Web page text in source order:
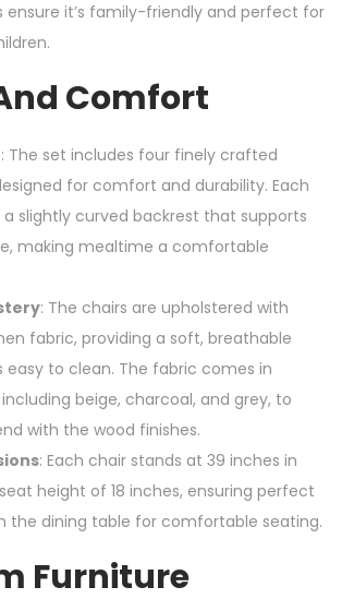
ensure it’s family-friendly and perfect for
Comfort
: The set includes four finely crafted
for comfort and durability. Each
slightly curved backrest that supports
making mealtime a comfortable
: The chairs are upholstered with
fabric, providing a soft, breathable
easy to clean. The fabric comes in
beige, charcoal, and grey, to
with the wood finishes.
: Each chair stands at 39 inches in
height of 18 inches, ensuring perfect
the dining table for comfortable seating.
Furniture